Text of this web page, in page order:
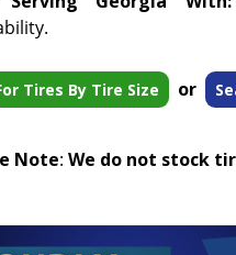
Tires By Tire Size or
Note: We do not stock